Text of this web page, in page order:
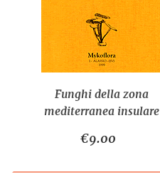
Funghi della zona
mediterranea insulare
ROCCA S.
€9.00